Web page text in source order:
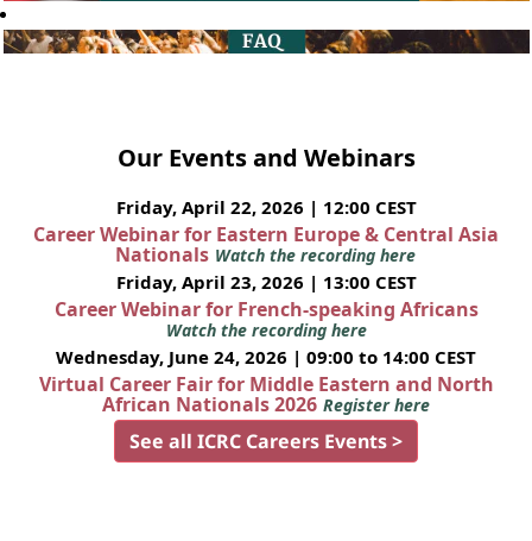
Our Events and Webinars
Friday, April 22, 2026 | 12:00 CEST
Career Webinar for Eastern Europe & Central Asia
Nationals Watch the recording here
Friday, April 23, 2026 | 13:00 CEST
Career Webinar for French-speaking Africans
Watch the recording here
Wednesday, June 24, 2026 | 09:00 to 14:00 CEST
Virtual Career Fair for Middle Eastern and North
African Nationals 2026 Register here
See all ICRC Careers Events >